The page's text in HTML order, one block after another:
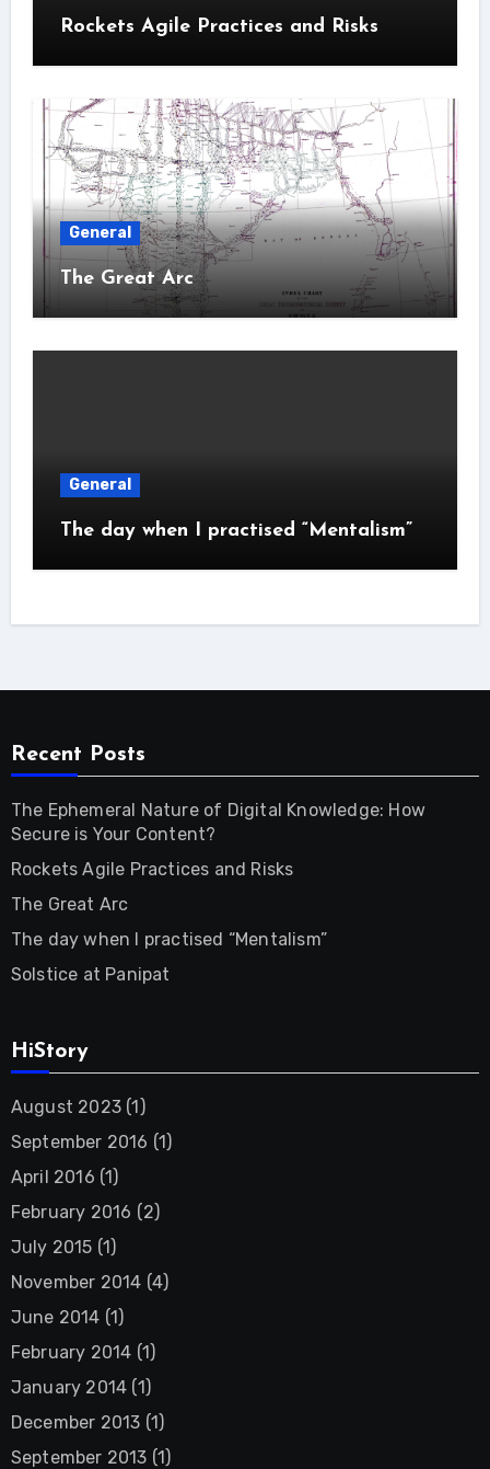
Rockets Agile Practices and Risks
General
The Great Arc
General
The day when I practised “Mentalism”
Recent Posts
The Ephemeral Nature of Digital Knowledge: How
Secure is Your Content?
Rockets Agile Practices and Risks
The Great Arc
The day when I practised “Mentalism”
Solstice at Panipat
HiStory
August 2023(1)
September 2016 (1)
April 2016 (1)
February 2016 (2)
July 2015 (1)
November 2014 (4)
June 2014 (1)
February 2014 (1)
January 2014 (1)
December 2013 (1)
September 2013 (1)